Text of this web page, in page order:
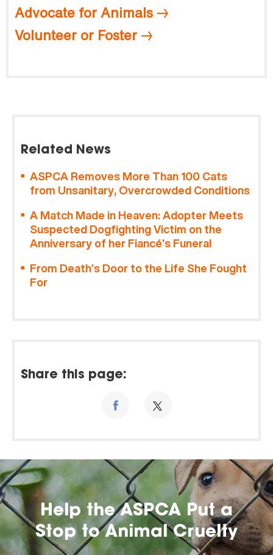
Advocate for Animals
Volunteer or Foster
Related News
ASPCA Removes More Than 100 Cats
from Unsanitary, Overcrowded Conditions
A Match Made in Heaven: Adopter Meets
Suspected Dogfighting Victim on the
Anniversary of her Fiancé’s Funeral
From Death’s Door to the Life She Fought
For
Share this page:
Help the ASPCA Put a
Stop to Animal Cruelty